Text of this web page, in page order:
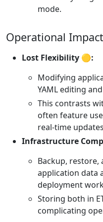
mode.
Operational
Lost Flexibility 🟡:
Modifying
YAML editing
This contrasts
often feature
real-time
Infrastructure
Backup,
application data
deployment
Storing both in
complicating